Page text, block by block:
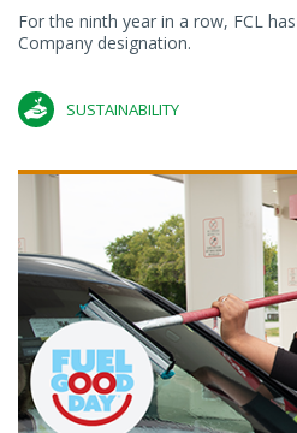
For the ninth year in a row, FCL
Company designation.
SUSTAINABILITY